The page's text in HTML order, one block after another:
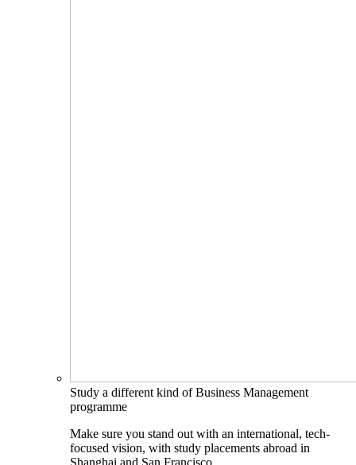
Study a different kind of Business Management
programme
Make sure you stand out with an international, tech-
focused vision, with study placements abroad in
Shanghai and San Francisco.